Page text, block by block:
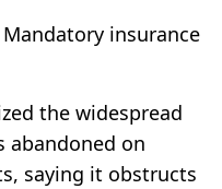
insurance
the widespread
abandoned on
saying it obstructs